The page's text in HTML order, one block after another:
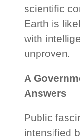
scientific
Earth is
with
unproven.
A
Answers
Public
intensified